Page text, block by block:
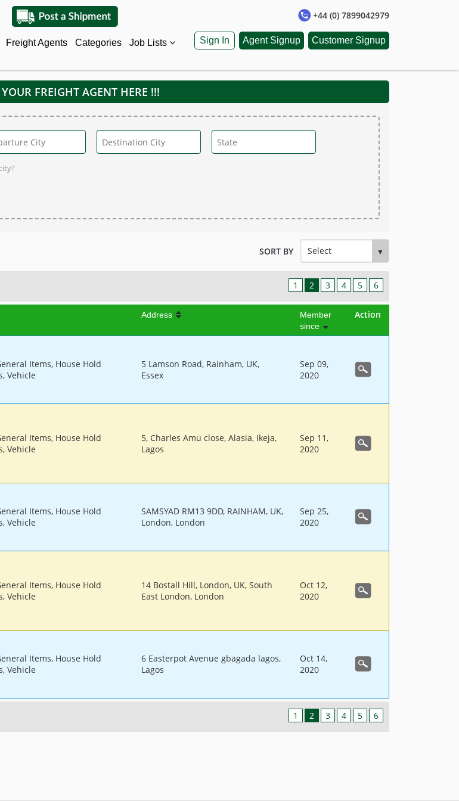
+44 (0) 7899042979
Freight Agents Categories Job Lists Sign In Customer Signup
Agent Signup
FREIGHT AGENT HERE !!!
SORT BY
1 2 3 4 5 6
Address
Member
since
Action
Items, House Hold
Vehicle
5 Lamson Road, Rainham, UK,
Essex
Sep 09,
2020
Items, House Hold
Vehicle
5, Charles Amu close, Alasia, Ikeja,
Lagos
Sep 11,
2020
Items, House Hold
Vehicle
SAMSYAD RM13 9DD, RAINHAM, UK,
London, London
Sep 25,
2020
Items, House Hold
Vehicle
14 Bostall Hill, London, UK, South
East London, London
Oct 12,
2020
Items, House Hold
Vehicle
6 Easterpot Avenue gbagada lagos,
Lagos
Oct 14,
2020
1 2 3 4 5 6